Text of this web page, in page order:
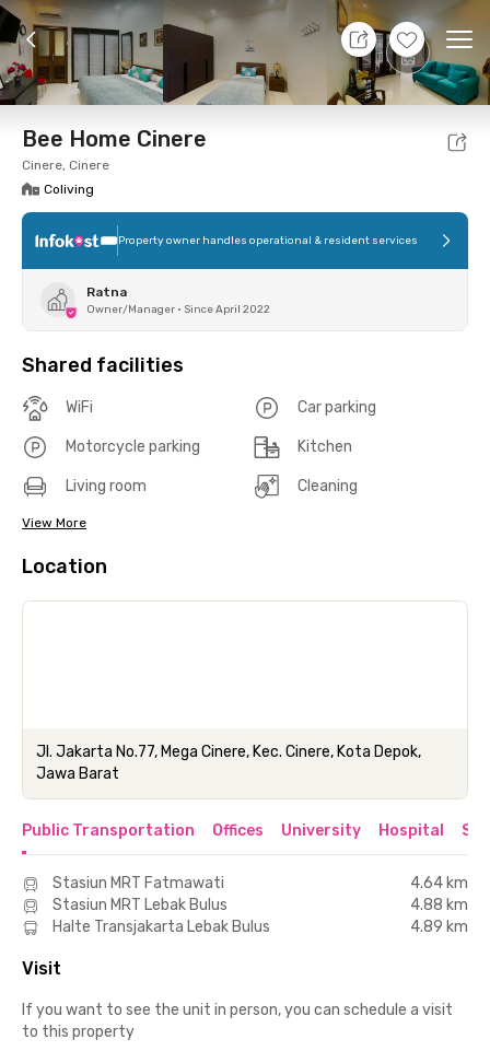
+7
7 Aug 26 - Don't Know
Foto Shared facilities Location Room
Bee Home Cinere
Cinere, Cinere
Coliving
Property owner handles operational & resident services
Ratna
Owner/Manager • Since April 2022
Shared facilities
WiFi Car parking
Motorcycle parking Kitchen
Living room Cleaning
View More
Location
Jl. Jakarta No.77, Mega Cinere, Kec. Cinere, Kota Depok,
Jawa Barat
Public Transportation Offices University Hospital
Stasiun MRT Fatmawati
4.64 km
Stasiun MRT Lebak Bulus
4.88 km
Halte Transjakarta Lebak Bulus
4.89 km
Visit
If you want to see the unit in person, you can schedule a visit
to this property